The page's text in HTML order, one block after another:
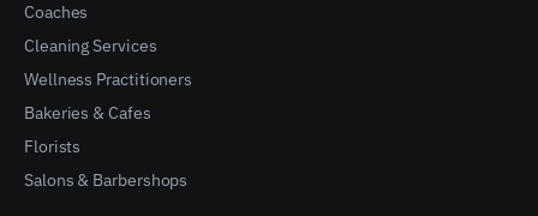
Coaches
Cleaning Services
Wellness Practitioners
Bakeries & Cafes
Florists
Salons & Barbershops